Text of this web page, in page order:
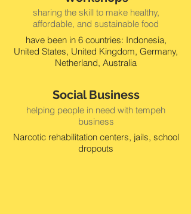
Social Business
helping people in need with tempeh
business
Narcotic rehabilitation centers, jails, school
dropouts
sharing the skill to make healthy,
affordable, and sustainable food
have been in 6 countries: Indonesia,
United States, United Kingdom, Germany,
Netherland, Australia